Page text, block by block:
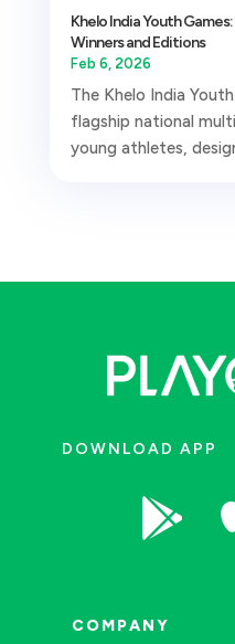
Khelo India Youth
Winners and Editions
Feb 6, 2026
The Khelo India
flagship national
young athletes,
DOWNLOAD APP

COMPANY